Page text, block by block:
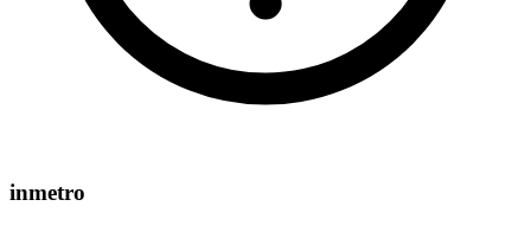
inmetro